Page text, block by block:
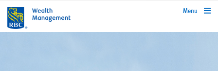
rbcwealthmanagement.com
Menu